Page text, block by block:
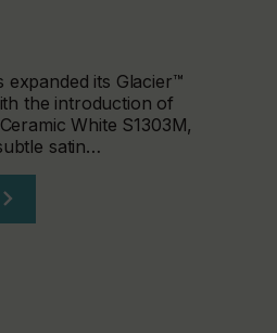
expanded its Glacier™
the introduction of
White S1303M,
satin…